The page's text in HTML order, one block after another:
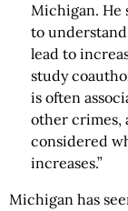
Michigan. He
to
lead to
study
is often
other crimes,
considered
increases.”
Michigan has